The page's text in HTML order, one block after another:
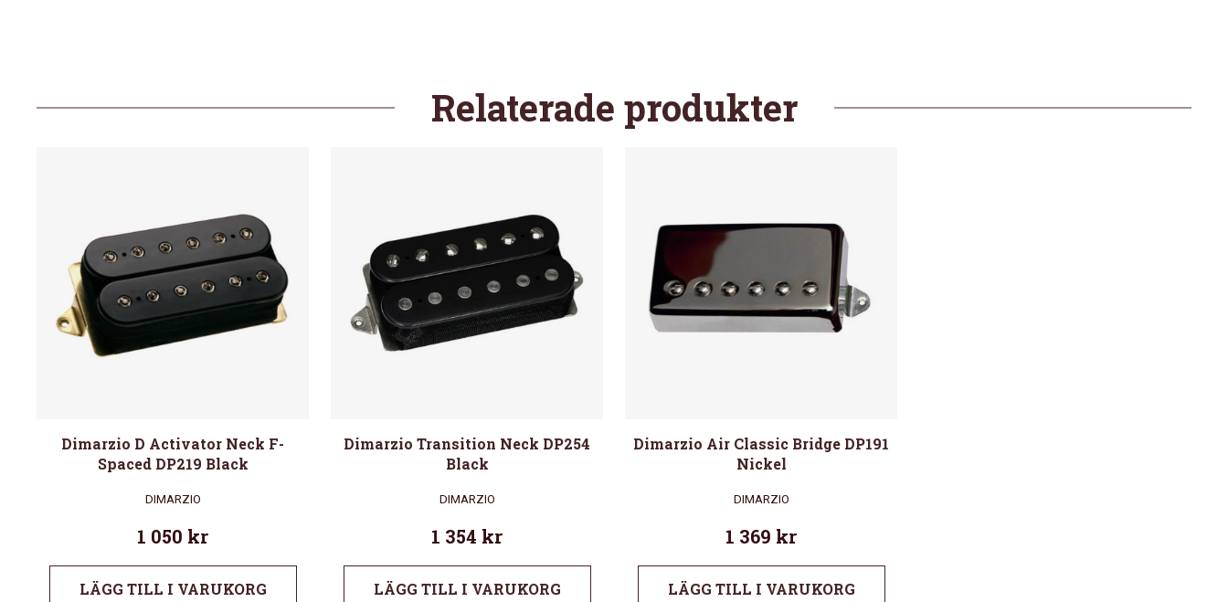
Relaterade produkter
Dimarzio D Activator Neck F-
Spaced DP219 Black
DIMARZIO
1 050 kr
LÄGG TILL I VARUKORG
Dimarzio Transition Neck DP254
Black
DIMARZIO
1 354 kr
LÄGG TILL I VARUKORG
Dimarzio Air Classic Bridge DP191
Nickel
DIMARZIO
1 369 kr
LÄGG TILL I VARUKORG